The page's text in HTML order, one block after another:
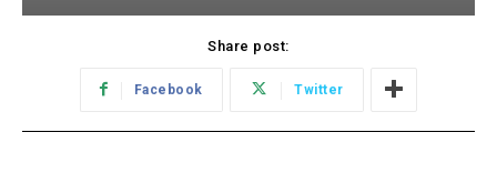
Share post:
Facebook Twitter